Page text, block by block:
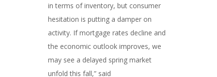
in terms of inventory, but consumer
hesitation is putting a damper on
activity. If mortgage rates decline and
the economic outlook improves, we
may see a delayed spring market
unfold this fall,” said